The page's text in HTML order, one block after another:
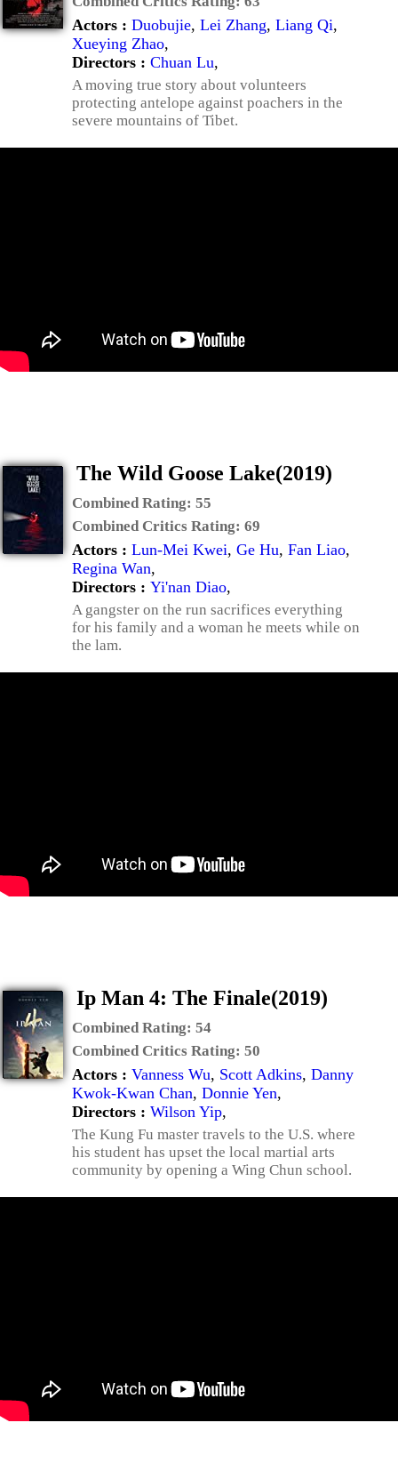
Actors : Duobujie, Lei Zhang, Liang Qi,
Xueying Zhao,
Directors : Chuan Lu,
A moving true story about volunteers
protecting antelope against poachers in the
severe mountains of Tibet.
The Wild Goose Lake(2019)
Combined Rating: 55
Combined Critics Rating: 69
Actors : Lun-Mei Kwei, Ge Hu, Fan Liao,
Regina Wan,
Directors : Yi'nan Diao,
A gangster on the run sacrifices everything
for his family and a woman he meets while on
the lam.
Ip Man 4: The Finale(2019)
Combined Rating: 54
Combined Critics Rating: 50
Actors : Vanness Wu, Scott Adkins, Danny
Kwok-Kwan Chan, Donnie Yen,
Directors : Wilson Yip,
The Kung Fu master travels to the U.S. where
his student has upset the local martial arts
community by opening a Wing Chun school.